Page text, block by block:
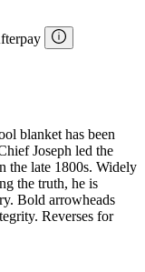
blanket has been
Joseph led the
the late 1800s. Widely
the truth, he is
Bold arrowheads
Reverses for